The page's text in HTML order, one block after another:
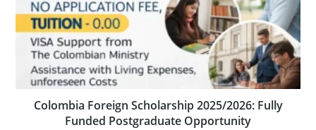
Colombia Foreign Scholarship 2025/2026: Fully
Funded Postgraduate Opportunity